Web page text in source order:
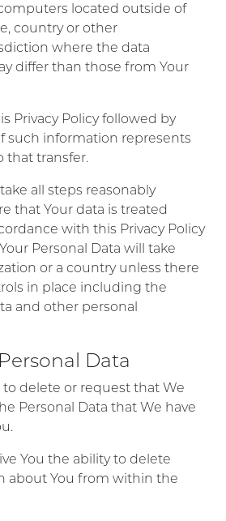
located outside of
country or other
where the data
differ than those from Your
Privacy Policy followed by
such information represents
that transfer.
all steps reasonably
that Your data is treated
with this Privacy Policy
Personal Data will take
or a country unless there
in place including the
and other personal
Data
delete or request that We
Personal Data that We have
You the ability to delete
about You from within the